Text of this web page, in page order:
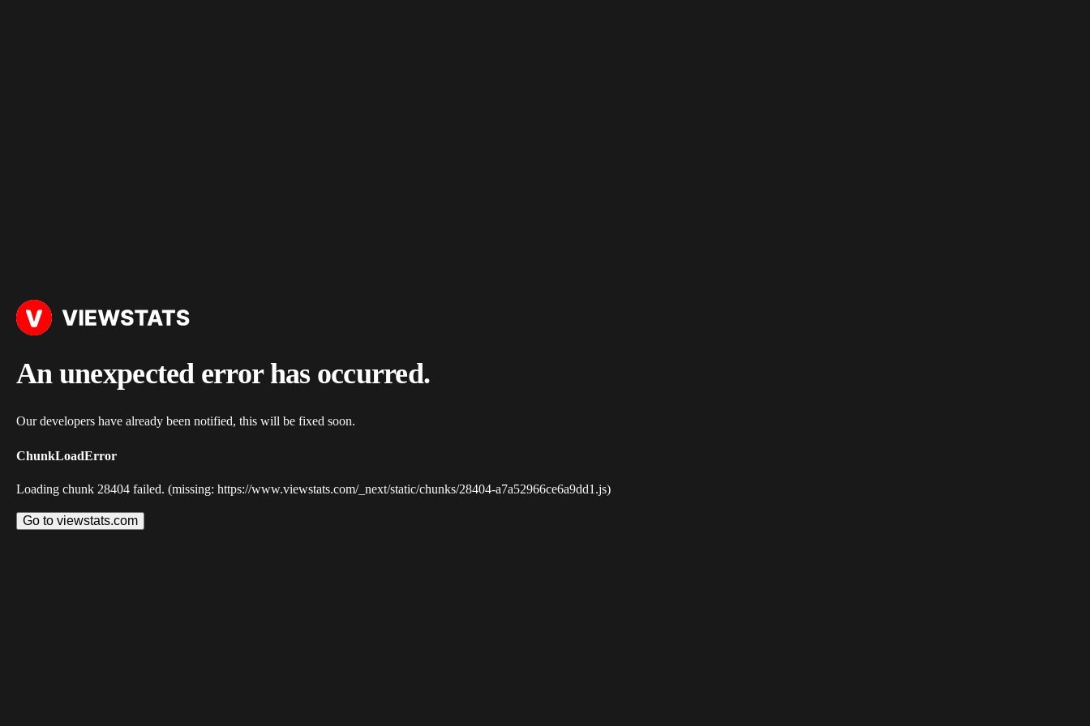
An unexpected error has occurred.
Our developers have already been notified, this will be fixed soon.
ChunkLoadError
Loading chunk 28404 failed. (missing: https://www.viewstats.com/_next/static/chunks/28404-a7a52966ce6a9dd1.js)
Go to viewstats.com